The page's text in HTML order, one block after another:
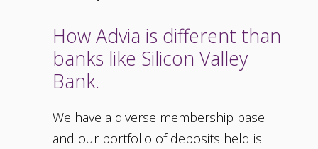
How Advia is different than
banks like Silicon Valley
Bank.
We have a diverse membership base
and our portfolio of deposits held is